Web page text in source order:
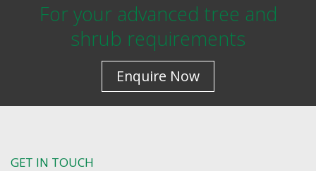
For your advanced tree and
shrub requirements
Enquire Now
GET IN TOUCH